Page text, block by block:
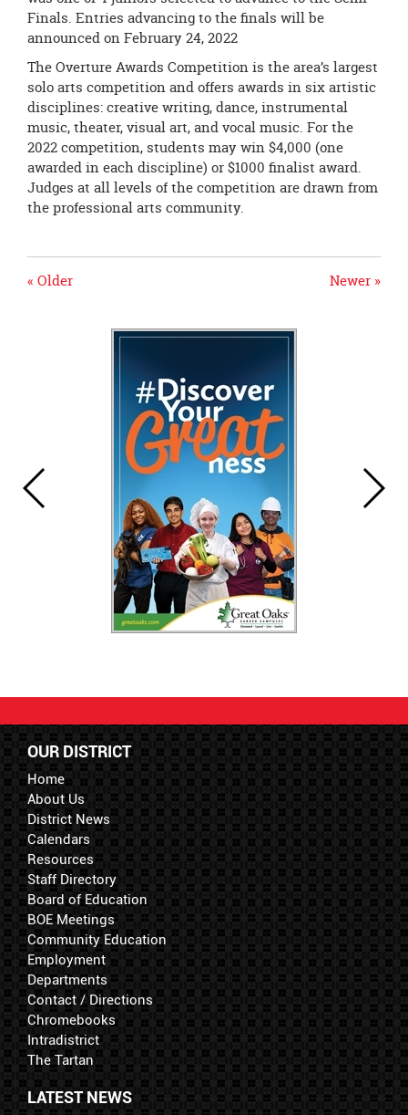
Finals. Entries advancing to the finals will be
announced on February 24, 2022
The Overture Awards Competition is the area’s largest
solo arts competition and offers awards in six artistic
disciplines: creative writing, dance, instrumental
music, theater, visual art, and vocal music. For the
2022 competition, students may win $4,000 (one
awarded in each discipline) or $1000 finalist award.
Judges at all levels of the competition are drawn from
the professional arts community.
Newer »
« Older
OUR DISTRICT
Home
About Us
District News
Calendars
Resources
Staff Directory
Board of Education
BOE Meetings
Community Education
Employment
Departments
Contact / Directions
Chromebooks
Intradistrict
The Tartan
LATEST NEWS